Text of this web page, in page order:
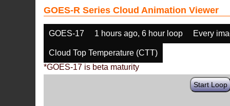
GOES-R Series Cloud Animation Viewer
GOES-17 1 hours ago, 6 hour loop Every
Cloud Top Temperature (CTT)
*GOES-17 is beta maturity
Start Loop